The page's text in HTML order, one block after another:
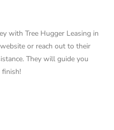
with Tree Hugger Leasing in
or reach out to their
They will guide you